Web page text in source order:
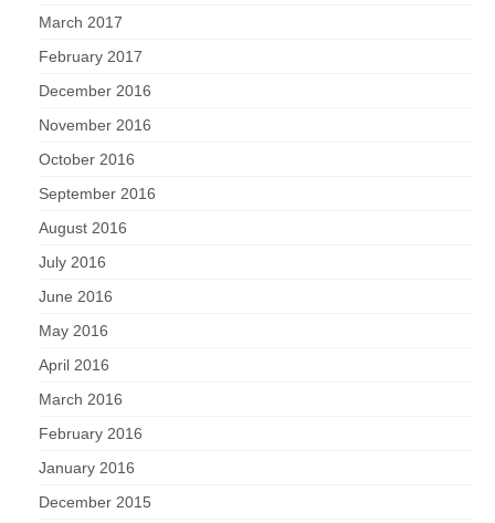
March 2017
February 2017
December 2016
November 2016
October 2016
September 2016
August 2016
July 2016
June 2016
May 2016
April 2016
March 2016
February 2016
January 2016
December 2015